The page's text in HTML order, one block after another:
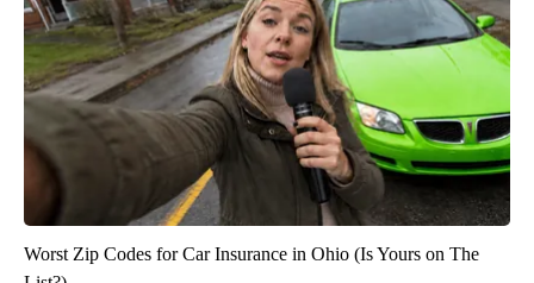
Worst Zip Codes for Car Insurance in Ohio (Is Yours on The